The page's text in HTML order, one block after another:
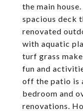
the main
spacious deck
renovated
with aquatic
turf grass
fun and
off the patio is
bedroom and
renovations.